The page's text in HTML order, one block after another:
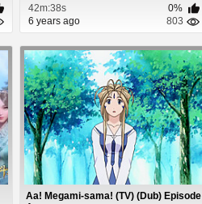
42m:38s
0%
6 years ago
803
Aa! Megami-sama! (TV) (Dub) Episode